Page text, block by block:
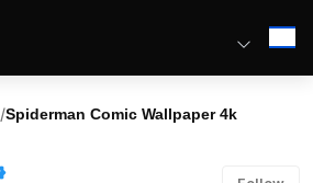
/Spiderman Comic Wallpaper 4k